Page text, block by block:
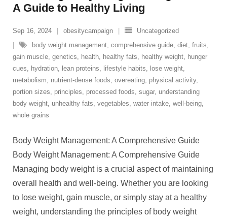
A Guide to Healthy Living
Sep 16, 2024 obesitycampaign
Uncategorized
body weight management, comprehensive guide, diet, fruits,
gain muscle, genetics, health, healthy fats, healthy weight, hunger
cues, hydration, lean proteins, lifestyle habits, lose weight,
metabolism, nutrient-dense foods, overeating, physical activity,
portion sizes, principles, processed foods, sugar, understanding
body weight, unhealthy fats, vegetables, water intake, well-being,
whole grains
Body Weight Management: A Comprehensive Guide
Body Weight Management: A Comprehensive Guide
Managing body weight is a crucial aspect of maintaining
overall health and well-being. Whether you are looking
to lose weight, gain muscle, or simply stay at a healthy
weight, understanding the principles of body weight